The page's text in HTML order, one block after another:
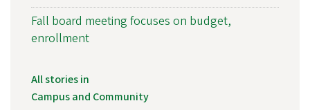
Fall board meeting focuses on budget,
enrollment
All stories in
Campus and Community